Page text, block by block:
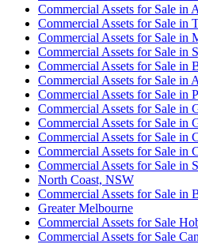
Commercial Assets for Sale in
Commercial Assets for Sale in
Commercial Assets for Sale in
Commercial Assets for Sale in
Commercial Assets for Sale in
Commercial Assets for Sale in
Commercial Assets for Sale in
Commercial Assets for Sale in
Commercial Assets for Sale in
Commercial Assets for Sale in
Commercial Assets for Sale in
Commercial Assets for Sale in
North Coast, NSW
Commercial Assets for Sale in
Greater Melbourne
Commercial Assets for Sale
Commercial Assets for Sale